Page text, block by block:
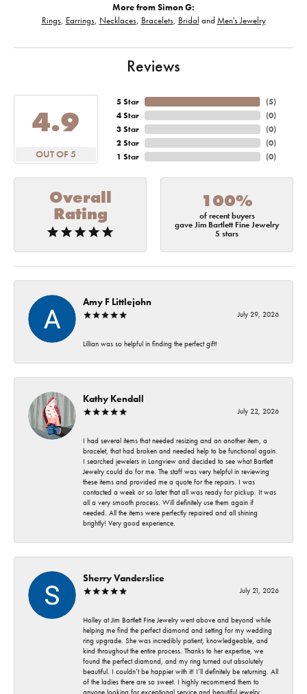
More from Simon G:
Rings, Earrings, Necklaces, Bracelets, Bridal and Men's Jewelry
Reviews
4.9
OUT OF 5
5 Star
4 Star
3 Star
2 Star
1 Star
(5)
(0)
(0)
(0)
(0)
Overall
Rating
100%
of recent buyers
gave Jim Bartlett Fine Jewelry
5 stars
Amy F Littlejohn
July 29, 2026
Lillian was so helpful in finding the perfect gift!
Kathy Kendall
July 22, 2026
I had several items that needed resizing and an another item, a
bracelet, that had broken and needed help to be functional again.
I searched jewelers in Longview and decided to see what Bartlett
Jewelry could do for me. The staff was very helpful in reviewing
these items and provided me a quote for the repairs. I was
contacted a week or so later that all was ready for pickup. It was
all a very smooth process. Will definitely use them again if
needed. All the items were perfectly repaired and all shining
brightly! Very good experience.
Sherry Vanderslice
July 21, 2026
Holley at Jim Bartlett Fine Jewelry went above and beyond while
helping me find the perfect diamond and setting for my wedding
ring upgrade. She was incredibly patient, knowledgeable, and
kind throughout the entire process. Thanks to her expertise, we
found the perfect diamond, and my ring turned out absolutely
beautiful. I couldn’t be happier with it! I’ll definitely be returning. All
of the ladies there are so sweet. I highly recommend them to